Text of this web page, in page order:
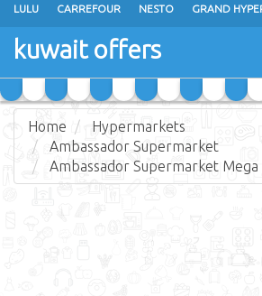
LULU CARREFOUR NESTO GRAND
THE SULTAN CENTER
RAMEZ MONOPRIX GULFMART
COSTO SUPERMARKET MEGA MART MARKET
kuwait offers
Home
Hypermarkets
Ambassador Supermarket
Ambassador Supermarket Mega